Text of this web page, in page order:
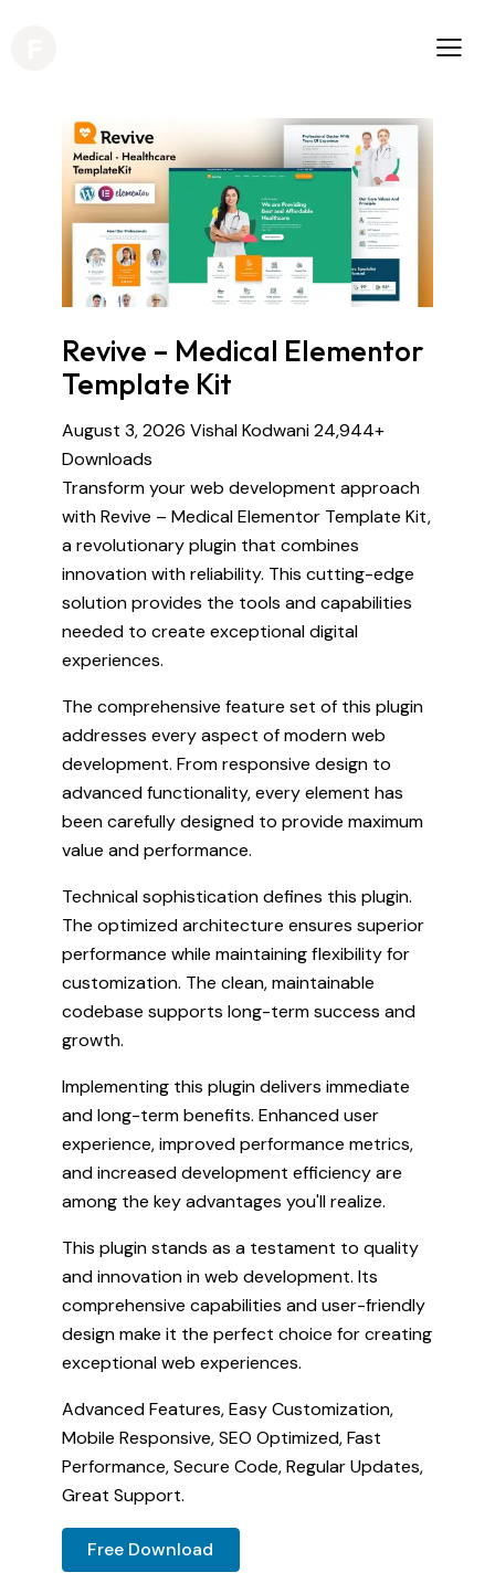
Revive – Medical Elementor
Template Kit
August 3, 2026 Vishal Kodwani24,944+
Downloads
Transform your web development approach
with Revive – Medical Elementor Template Kit,
a revolutionary plugin that combines
innovation with reliability. This cutting-edge
solution provides the tools and capabilities
needed to create exceptional digital
experiences.
The comprehensive feature set of this plugin
addresses every aspect of modern web
development. From responsive design to
advanced functionality, every element has
been carefully designed to provide maximum
value and performance.
Technical sophistication defines this plugin.
The optimized architecture ensures superior
performance while maintaining flexibility for
customization. The clean, maintainable
codebase supports long-term success and
growth.
Implementing this plugin delivers immediate
and long-term benefits. Enhanced user
experience, improved performance metrics,
and increased development efficiency are
among the key advantages you'll realize.
This plugin stands as a testament to quality
and innovation in web development. Its
comprehensive capabilities and user-friendly
design make it the perfect choice for creating
exceptional web experiences.
Advanced Features, Easy Customization,
Mobile Responsive, SEO Optimized, Fast
Performance, Secure Code, Regular Updates,
Great Support.
Free Download